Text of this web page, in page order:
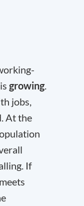
growing.
jobs,
At the
If